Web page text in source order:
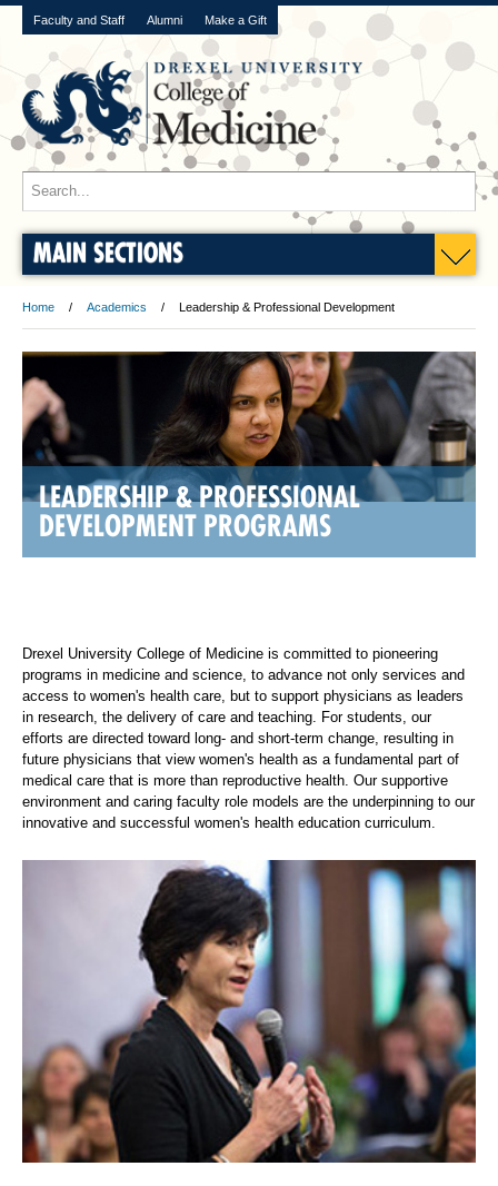
Faculty and Staff Alumni Make a Gift
MAIN SECTIONS
Home Academics Leadership & Professional Development
LEADERSHIP & PROFESSIONAL
DEVELOPMENT PROGRAMS
Drexel University College of Medicine is committed to pioneering
programs in medicine and science, to advance not only services and
access to women's health care, but to support physicians as leaders
in research, the delivery of care and teaching. For students, our
efforts are directed toward long- and short-term change, resulting in
future physicians that view women's health as a fundamental part of
medical care that is more than reproductive health. Our supportive
environment and caring faculty role models are the underpinning to our
innovative and successful women's health education curriculum.